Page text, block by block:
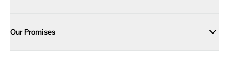
Our Promises